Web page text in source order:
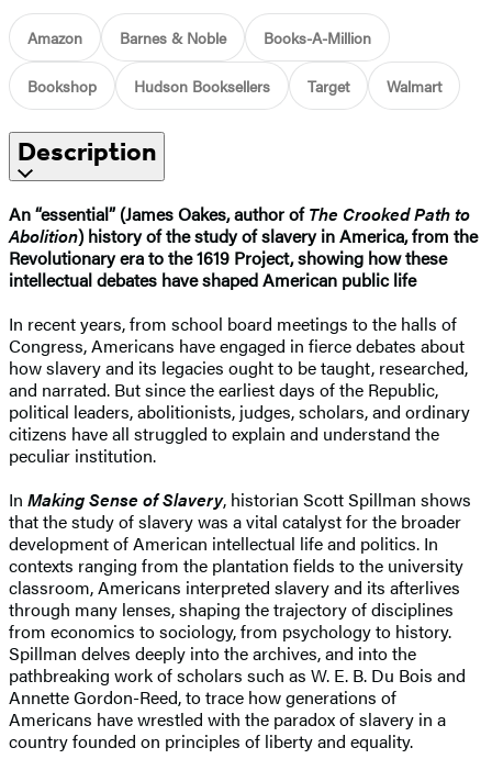
Amazon Barnes & Noble Books-A-Million
Bookshop Hudson Booksellers Target Walmart
Description
An “essential” (James Oakes, author ofThe Crooked Path to
Abolition) history of the study of slavery in America, from the
Revolutionary era to the 1619 Project, showing how these
intellectual debates have shaped American public life
In recent years, from school board meetings to the halls of
Congress, Americans have engaged in fierce debates about
how slavery and its legacies ought to be taught, researched,
and narrated. But since the earliest days of the Republic,
political leaders, abolitionists, judges, scholars, and ordinary
citizens have all struggled to explain and understand the
peculiar institution.
In Making Sense of Slavery, historian Scott Spillman shows
that the study of slavery was a vital catalyst for the broader
development of American intellectual life and politics. In
contexts ranging from the plantation fields to the university
classroom, Americans interpreted slavery and its afterlives
through many lenses, shaping the trajectory of disciplines
from economics to sociology, from psychology to history.
Spillman delves deeply into the archives, and into the
pathbreaking work of scholars such as W. E. B. Du Bois and
Annette Gordon-Reed, to trace how generations of
Americans have wrestled with the paradox of slavery in a
country founded on principles of liberty and equality.